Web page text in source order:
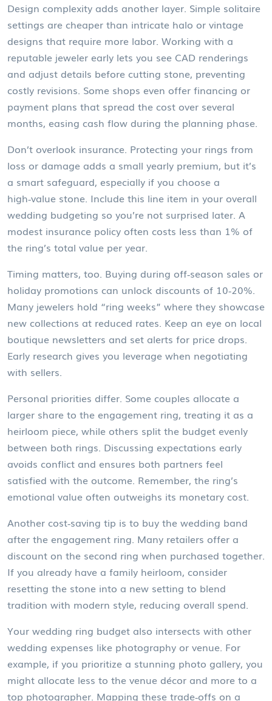
Design complexity adds another layer. Simple solitaire
settings are cheaper than intricate halo or vintage
designs that require more labor. Working with a
reputable jeweler early lets you see CAD renderings
and adjust details before cutting stone, preventing
costly revisions. Some shops even offer financing or
payment plans that spread the cost over several
months, easing cash flow during the planning phase.
Don’t overlook insurance. Protecting your rings from
loss or damage adds a small yearly premium, but it’s
a smart safeguard, especially if you choose a
high‑value stone. Include this line item in your overall
wedding budgeting so you’re not surprised later. A
modest insurance policy often costs less than 1% of
the ring’s total value per year.
Timing matters, too. Buying during off‑season sales or
holiday promotions can unlock discounts of 10‑20%.
Many jewelers hold “ring weeks” where they showcase
new collections at reduced rates. Keep an eye on local
boutique newsletters and set alerts for price drops.
Early research gives you leverage when negotiating
with sellers.
Personal priorities differ. Some couples allocate a
larger share to the engagement ring, treating it as a
heirloom piece, while others split the budget evenly
between both rings. Discussing expectations early
avoids conflict and ensures both partners feel
satisfied with the outcome. Remember, the ring’s
emotional value often outweighs its monetary cost.
Another cost‑saving tip is to buy the wedding band
after the engagement ring. Many retailers offer a
discount on the second ring when purchased together.
If you already have a family heirloom, consider
resetting the stone into a new setting to blend
tradition with modern style, reducing overall spend.
Your wedding ring budget also intersects with other
wedding expenses like photography or venue. For
example, if you prioritize a stunning photo gallery, you
might allocate less to the venue décor and more to a
top photographer. Mapping these trade‑offs on a